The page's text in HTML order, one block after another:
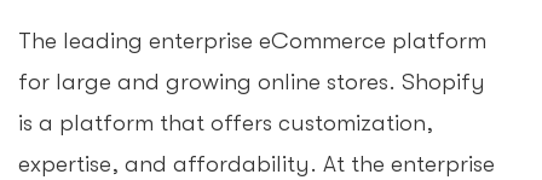
The leading enterprise eCommerce platform
for large and growing online stores. Shopify
is a platform that offers customization,
expertise, and affordability. At the enterprise